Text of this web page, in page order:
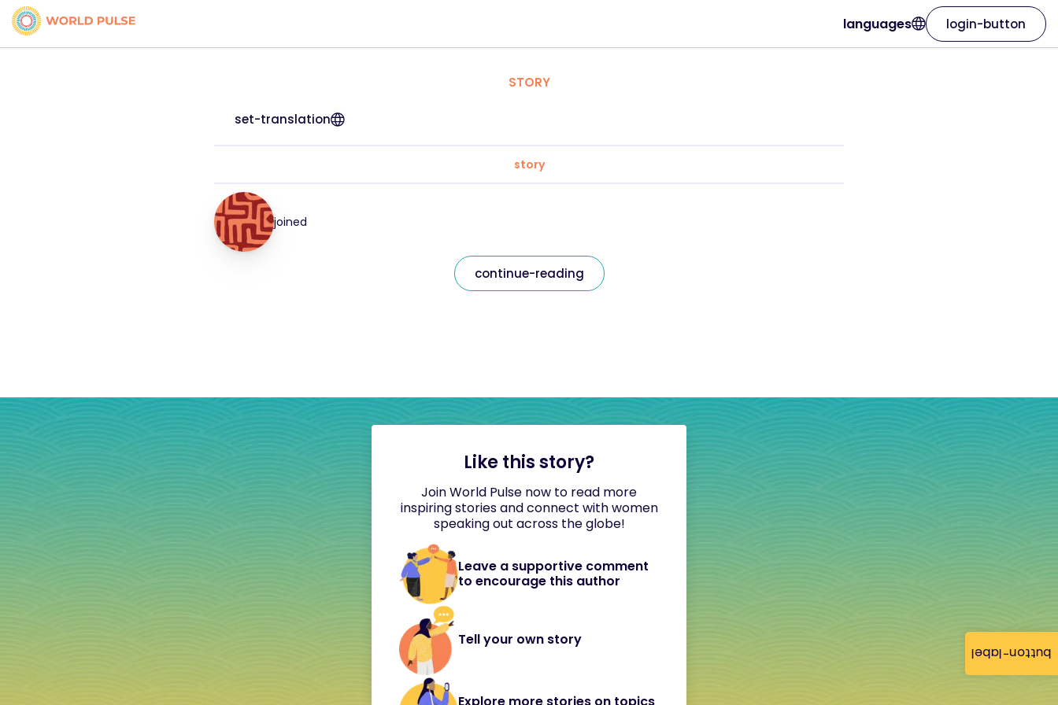
button-label
languages login-button
STORY
set-translation
story
joined
continue-reading
Like this story?
Join World Pulse now to read more
inspiring stories and connect with women
speaking out across the globe!
Leave a supportive comment
to encourage this author
Tell your own story
Explore more stories on topics